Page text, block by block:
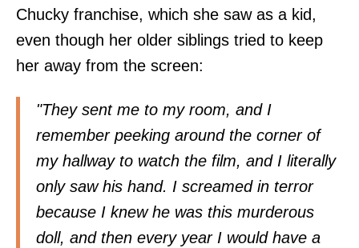
Chucky franchise, which she saw as a kid,
even though her older siblings tried to keep
her away from the screen:
"They sent me to my room, and I
remember peeking around the corner of
my hallway to watch the film, and I literally
only saw his hand. I screamed in terror
because I knew he was this murderous
doll, and then every year I would have a